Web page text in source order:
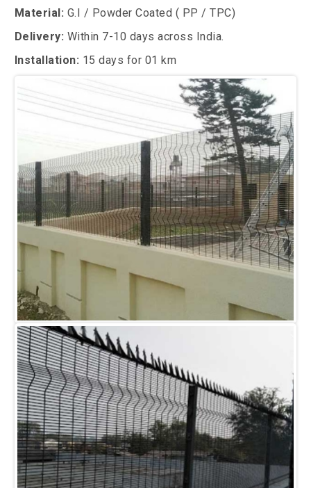
Material: G.I / Powder Coated ( PP / TPC)
Delivery: Within 7-10 days across India.
Installation: 15 days for 01 km